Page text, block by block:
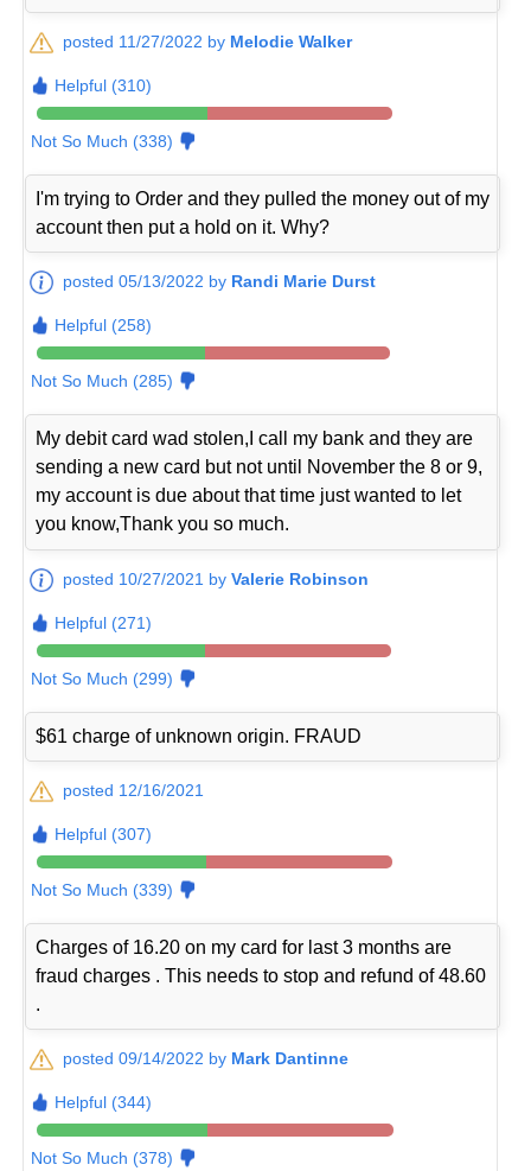
posted 11/27/2022 by Melodie Walker
Helpful (310)
Not So Much (338)
I'm trying to Order and they pulled the money out of my
account then put a hold on it. Why?
posted 05/13/2022 by Randi Marie Durst
Helpful (258)
Not So Much (285)
My debit card wad stolen,I call my bank and they are
sending a new card but not until November the 8 or 9,
my account is due about that time just wanted to let
you know,Thank you so much.
posted 10/27/2021 byValerie Robinson
Helpful (271)
Not So Much (299)
$61 charge of unknown origin. FRAUD
posted 12/16/2021
Helpful (307)
Not So Much (339)
Charges of 16.20 on my card for last 3 months are
fraud charges . This needs to stop and refund of 48.60
.
posted 09/14/2022 by Mark Dantinne
Helpful (344)
Not So Much (378)